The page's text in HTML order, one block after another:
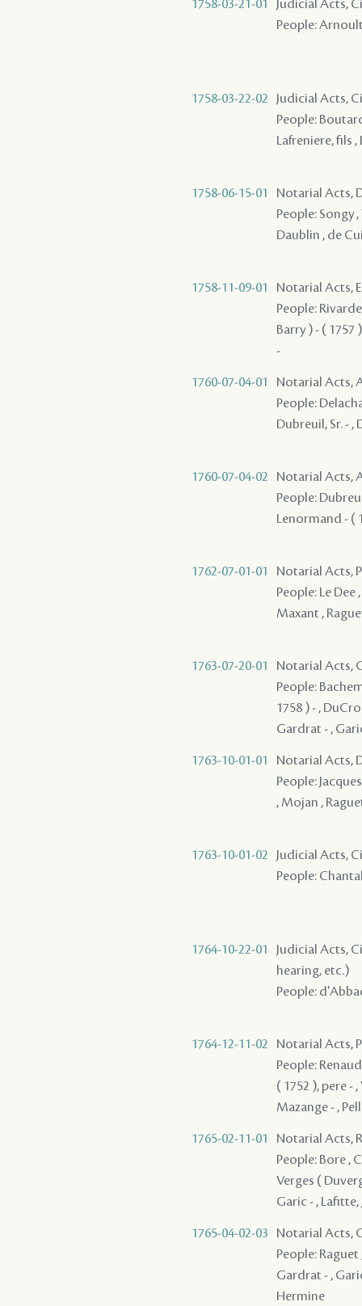
1758-03-21-01
Judicial Acts,
People:
1758-03-22-02
Judicial Acts,
People:
Lafreniere, fils
1758-06-15-01
Notarial Acts,
People: Songy
Daublin , de
1758-11-09-01
Notarial Acts,
People:
Barry ) - ( 1757
-
1760-07-04-01
Notarial Acts,
People:
Dubreuil, Sr. - ,
1760-07-04-02
Notarial Acts,
People:
Lenormand - (
1762-07-01-01
Notarial Acts,
People: Le
Maxant ,
1763-07-20-01
Notarial Acts,
People:
1758 ) - ,
Gardrat - ,
1763-10-01-01
Notarial Acts,
People:
, Mojan ,
1763-10-01-02
Judicial Acts,
People:
1764-10-22-01
Judicial Acts,
hearing, etc.)
People:
1764-12-11-02
Notarial Acts,
People:
( 1752 ), pere -
Mazange - ,
1765-02-11-01
Notarial Acts,
People: Bore ,
Verges (
Garic - , Lafitte,
1765-04-02-03
Notarial Acts,
People:
Gardrat - ,
Hermine